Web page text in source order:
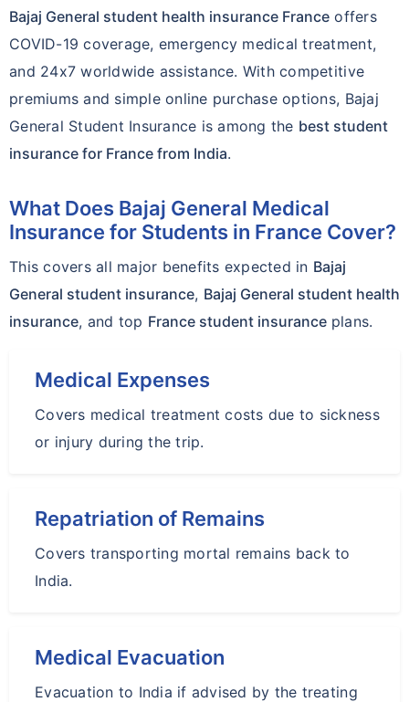
Bajaj General student health insurance France offers
COVID-19 coverage, emergency medical treatment,
and 24x7 worldwide assistance. With competitive
premiums and simple online purchase options, Bajaj
General Student Insurance is among the best student
insurance for France from India.
What Does Bajaj General Medical
Insurance for Students in France Cover?
This covers all major benefits expected in Bajaj
General student insurance, Bajaj General student health
insurance, and top France student insuranceplans.
Medical Expenses
Covers medical treatment costs due to sickness
or injury during the trip.
Repatriation of Remains
Covers transporting mortal remains back to
India.
Medical Evacuation
Evacuation to India if advised by the treating